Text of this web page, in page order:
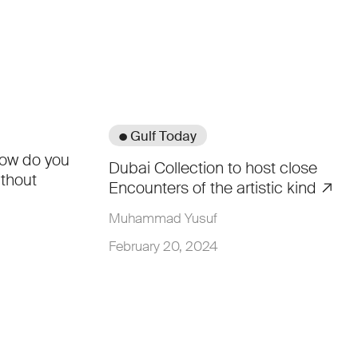
do you
● Gulf Today
Dubai Collection to host close
Encounters of the artistic kind
Muhammad Yusuf
February 20, 2024